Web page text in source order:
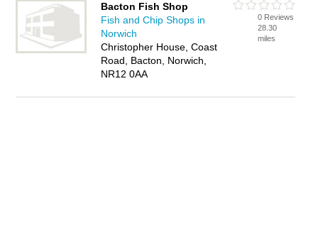
Bacton Fish Shop
Fish and Chip Shops in
Norwich
Christopher House, Coast
Road, Bacton, Norwich,
NR12 0AA
0 Reviews
28.30
miles